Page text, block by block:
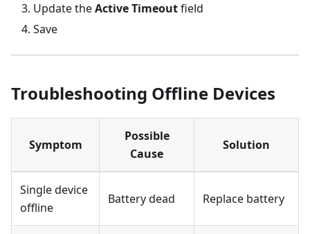
Update theActive Timeoutfield
Save
Troubleshooting Offline Devices
Symptom
Possible
Cause
Solution
Single device
offline
Battery dead Replace battery